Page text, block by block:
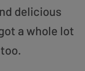
delicious
a whole lot